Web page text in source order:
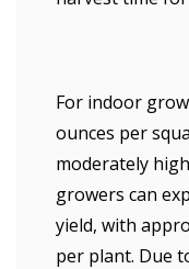
For indoor
ounces per
moderately
growers can
yield, with
per plant. Due